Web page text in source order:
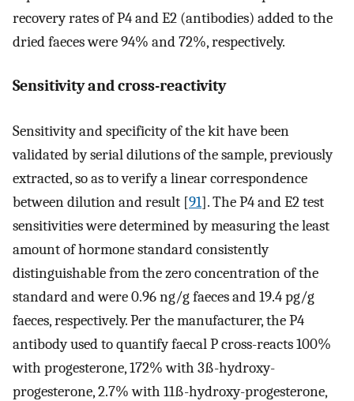
recovery rates of P4 and E2 (antibodies) added to the
dried faeces were 94% and 72%, respectively.
Sensitivity and cross-reactivity
Sensitivity and specificity of the kit have been
validated by serial dilutions of the sample, previously
extracted, so as to verify a linear correspondence
between dilution and result [91]. The P4 and E2 test
sensitivities were determined by measuring the least
amount of hormone standard consistently
distinguishable from the zero concentration of the
standard and were 0.96 ng/g faeces and 19.4 pg/g
faeces, respectively. Per the manufacturer, the P4
antibody used to quantify faecal P cross-reacts 100%
with progesterone, 172% with 3ß-hydroxy-
progesterone, 2.7% with 11ß-hydroxy-progesterone,